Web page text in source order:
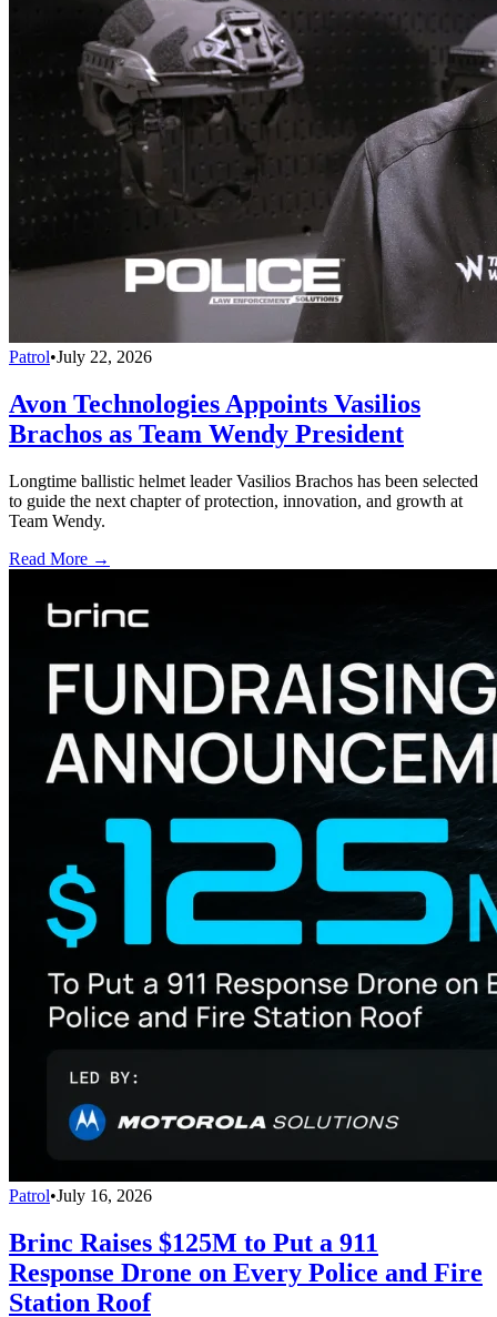
Patrol•July 22, 2026
Avon Technologies Appoints Vasilios
Brachos as Team Wendy President
Longtime ballistic helmet leader Vasilios Brachos has been selected
to guide the next chapter of protection, innovation, and growth at
Team Wendy.
Read More →
Patrol•July 16, 2026
Brinc Raises $125M to Put a 911
Response Drone on Every Police and Fire
Station Roof